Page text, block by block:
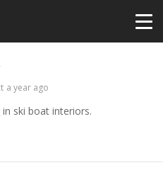
a year ago
ski boat interiors.